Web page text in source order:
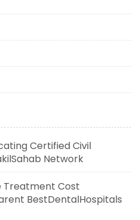
Certified Civil
Network
Treatment Cost
BestDentalHospitals